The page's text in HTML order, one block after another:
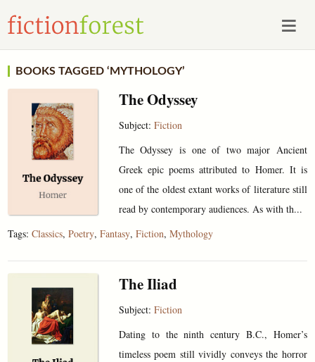
BOOKS TAGGED ‘MYTHOLOGY’
The Odyssey
Subject: Fiction
The Odyssey is one of two major Ancient
Greek epic poems attributed to Homer. It is
one of the oldest extant works of literature still
read by contemporary audiences. As with th...
Tags:Classics,Poetry,Fantasy,Fiction,Mythology
The Iliad
Subject: Fiction
Dating to the ninth century B.C., Homer’s
timeless poem still vividly conveys the horror